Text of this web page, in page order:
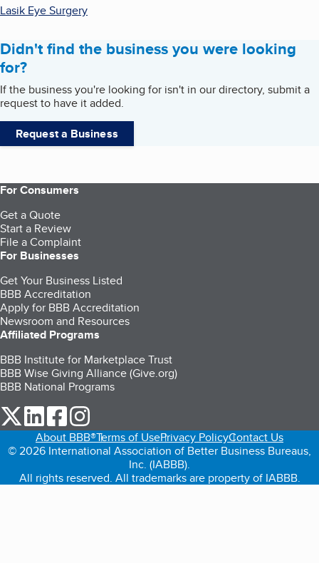
Lasik Eye Surgery
Didn't find the business you were looking
for?
If the business you're looking for isn't in our directory, submit a
request to have it added.
Request a Business
For Consumers
Get a Quote
Start a Review
File a Complaint
For Businesses
Get Your Business Listed
BBB Accreditation
Apply for BBB Accreditation
Newsroom and Resources
Affiliated Programs
BBB Institute for Marketplace Trust
BBB Wise Giving Alliance (Give.org)
BBB National Programs
our Twitter (opens in a new tab)
our LinkedIn (opens in a new tab)
our Facebook (opens in a new tab)
About BBB®Terms of UsePrivacy PolicyContact Us
© 2026 International Association of Better Business Bureaus,
Inc. (IABBB).
All rights reserved. All trademarks are property of IABBB.